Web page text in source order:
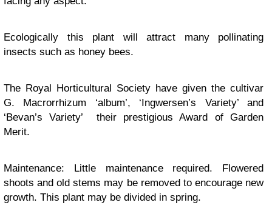
Ecologically this plant will attract many pollinating
insects such as honey bees.
The Royal Horticultural Society have given the cultivar
G. Macrorrhizum ‘album’, ‘Ingwersen’s Variety’ and
‘Bevan’s Variety’ their prestigious Award of Garden
Merit.
Maintenance: Little maintenance required. Flowered
shoots and old stems may be removed to encourage new
growth. This plant may be divided in spring.